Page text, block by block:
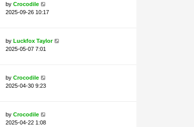
by Crocodile
2025-09-26 10:17
by Luckfox Taylor
2025-05-07 7:01
by Crocodile
2025-04-30 9:23
by Crocodile
2025-04-22 1:08